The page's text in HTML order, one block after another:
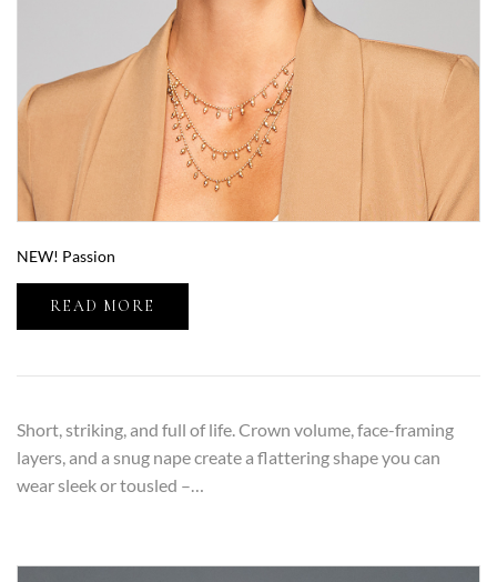
NEW! Passion
READ MORE
Short, striking, and full of life. Crown volume, face-framing
layers, and a snug nape create a flattering shape you can
wear sleek or tousled –…